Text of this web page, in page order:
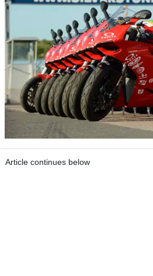
Article continues below